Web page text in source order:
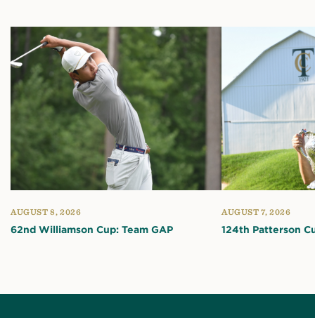
AUGUST 8, 2026
62nd Williamson Cup: Team GAP
AUGUST 7, 2026
124th Patterson